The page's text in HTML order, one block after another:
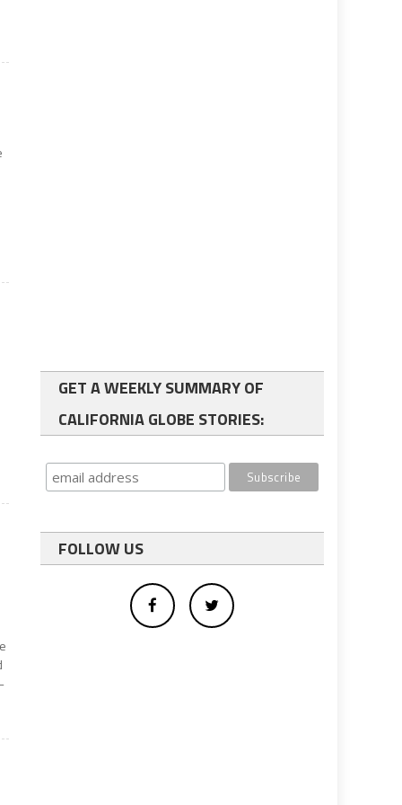
GET A WEEKLY SUMMARY OF
CALIFORNIA GLOBE STORIES:
FOLLOW US